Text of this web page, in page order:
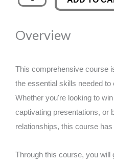
was:
Prevention
Overview
This comprehensive course
the essential skills needed to
Whether you're looking to
captivating presentations, or
relationships, this course
Through this course, you will